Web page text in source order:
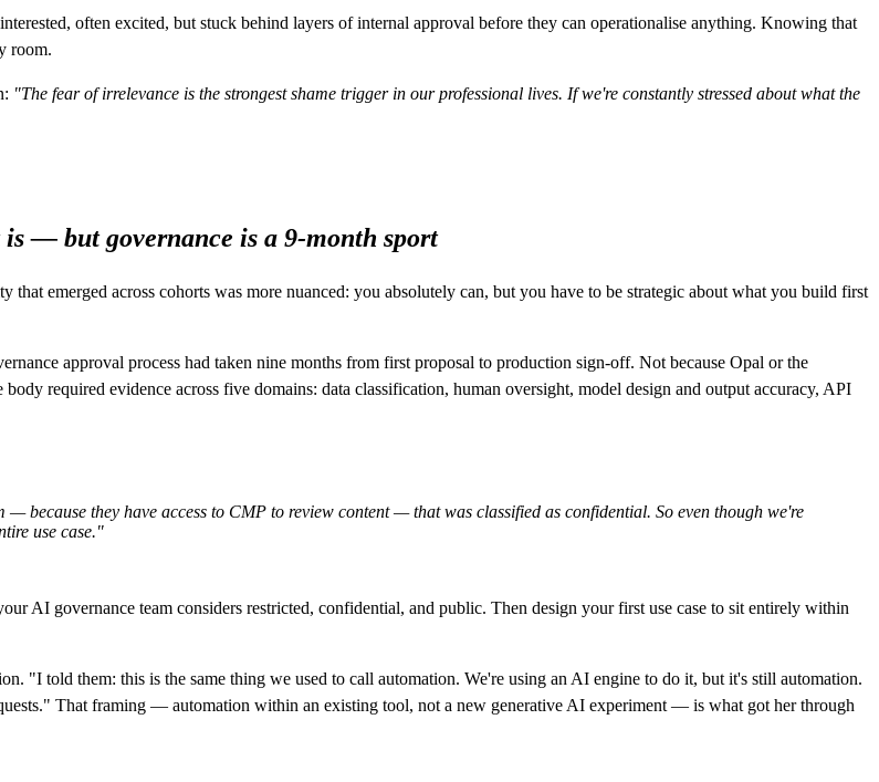
often excited, but stuck behind layers of internal approval before they can operationalise anything. Knowing that
room.
"The fear of irrelevance is the strongest shame trigger in our professional lives. If we're constantly stressed about what the
— but governance is a 9-month sport
emerged across cohorts was more nuanced: you absolutely can, but you have to be strategic about what you build first
approval process had taken nine months from first proposal to production sign-off. Not because Opal or the
required evidence across five domains: data classification, human oversight, model design and output accuracy, API
because they have access to CMP to review content — that was classified as confidential. So even though we're
use case."
AI governance team considers restricted, confidential, and public. Then design your first use case to sit entirely within
"I told them: this is the same thing we used to call automation. We're using an AI engine to do it, but it's still automation.
That framing — automation within an existing tool, not a new generative AI experiment — is what got her through